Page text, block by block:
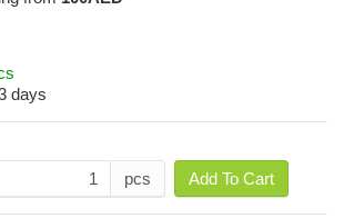
days
pcs
Add To Cart